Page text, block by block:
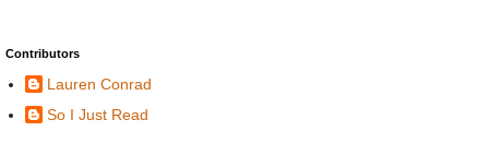
Contributors
Lauren Conrad
So I Just Read